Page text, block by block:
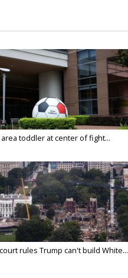
toddler at center of fight...
rules Trump can't build White...